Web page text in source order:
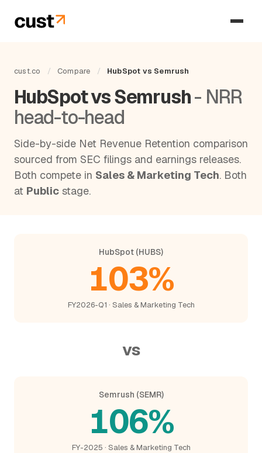
cust.co / Compare / HubSpot vs Semrush
HubSpot vs Semrush- NRR
head-to-head
Side-by-side Net Revenue Retention comparison
sourced from SEC filings and earnings releases.
Both compete in Sales & Marketing Tech. Both
at Public stage.
HubSpot (HUBS)
103%
FY2026-Q1 · Sales & Marketing Tech
vs
Semrush (SEMR)
106%
FY-2025 · Sales & Marketing Tech